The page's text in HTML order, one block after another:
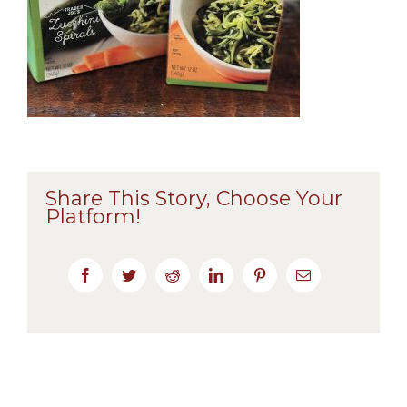
Share This Story, Choose Your
Platform!
FacebookTwitterReddit LinkedIn PinterestEmail